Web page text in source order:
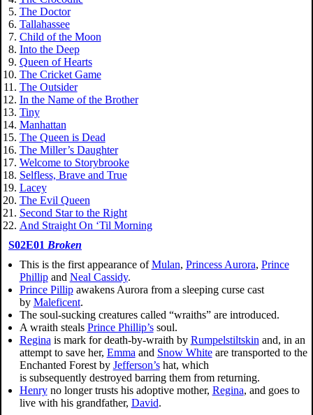
The Doctor
Tallahassee
Child of the Moon
Into the Deep
Queen of Hearts
The Cricket Game
The Outsider
In the Name of the Brother
Tiny
Manhattan
The Queen is Dead
The Miller’s Daughter
Welcome to Storybrooke
Selfless, Brave and True
Lacey
The Evil Queen
Second Star to the Right
And Straight On ‘Til Morning
S02E01 Broken
This is the first appearance ofMulan, Princess Aurora, Prince
Phillipand Neal Cassidy.
Prince Pillipawakens Aurora from a sleeping curse cast
by Maleficent.
The soul-sucking creatures called “wraiths” are introduced.
A wraith steals Prince Phillip’ssoul.
Regina is mark for death-by-wraith by Rumpelstiltskin and, in an
attempt to save her, Emma and Snow Whiteare transported to the
Enchanted Forest by Jefferson’shat, which
is subsequently destroyed barring them from returning.
Henryno longer trusts his adoptive mother, Regina, and goes to
live with his grandfather, David.